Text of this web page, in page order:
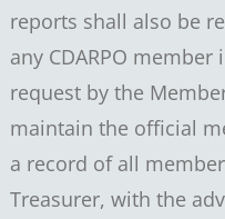
reports shall also be
any CDARPO
request by the
maintain the official
a record of all
Treasurer, with the